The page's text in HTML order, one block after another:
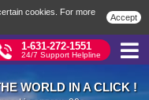
cookies. For more
Accept
1-631-272-1551
24/7 Support Helpline
WORLD IN A CLICK !